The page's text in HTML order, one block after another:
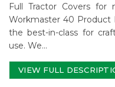
Full Tractor Covers for
Workmaster 40 Product
the best-in-class for
use. We...
VIEW FULL